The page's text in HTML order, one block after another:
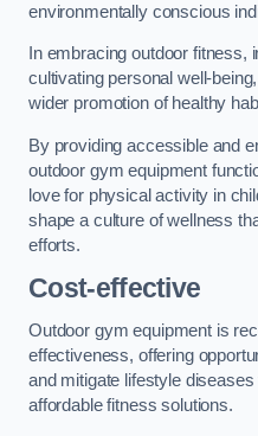
environmentally conscious
In embracing outdoor fitness,
cultivating personal well-
wider promotion of healthy
By providing accessible and
outdoor gym equipment
love for physical activity in
shape a culture of wellness
efforts.
Cost-effective
Outdoor gym equipment is
effectiveness, offering
and mitigate lifestyle
affordable fitness solutions.